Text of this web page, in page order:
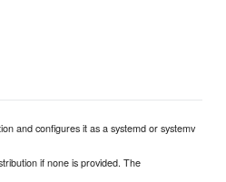
and configures it as a systemd or systemv
if none is provided. The